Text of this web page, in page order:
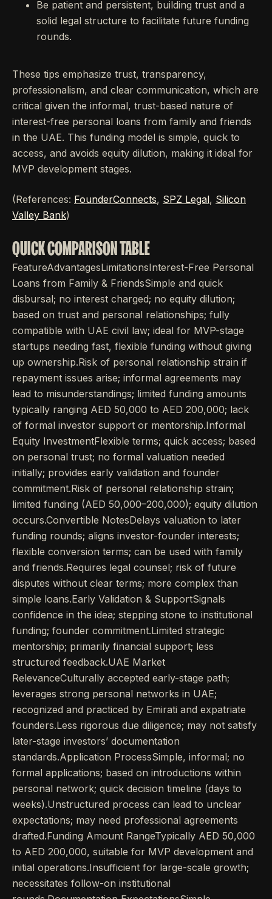
Be patient and persistent, building trust and a
solid legal structure to facilitate future funding
rounds.
These tips emphasize trust, transparency,
professionalism, and clear communication, which are
critical given the informal, trust-based nature of
interest-free personal loans from family and friends
in the UAE. This funding model is simple, quick to
access, and avoids equity dilution, making it ideal for
MVP development stages.
(References: FounderConnects, SPZ Legal, Silicon
Valley Bank)
QUICK COMPARISON TABLE
FeatureAdvantagesLimitationsInterest-Free Personal
Loans from Family & FriendsSimple and quick
disbursal; no interest charged; no equity dilution;
based on trust and personal relationships; fully
compatible with UAE civil law; ideal for MVP-stage
startups needing fast, flexible funding without giving
up ownership.Risk of personal relationship strain if
repayment issues arise; informal agreements may
lead to misunderstandings; limited funding amounts
typically ranging AED 50,000 to AED 200,000; lack
of formal investor support or mentorship.Informal
Equity InvestmentFlexible terms; quick access; based
on personal trust; no formal valuation needed
initially; provides early validation and founder
commitment.Risk of personal relationship strain;
limited funding (AED 50,000–200,000); equity dilution
occurs.Convertible NotesDelays valuation to later
funding rounds; aligns investor-founder interests;
flexible conversion terms; can be used with family
and friends.Requires legal counsel; risk of future
disputes without clear terms; more complex than
simple loans.Early Validation & SupportSignals
confidence in the idea; stepping stone to institutional
funding; founder commitment.Limited strategic
mentorship; primarily financial support; less
structured feedback.UAE Market
RelevanceCulturally accepted early-stage path;
leverages strong personal networks in UAE;
recognized and practiced by Emirati and expatriate
founders.Less rigorous due diligence; may not satisfy
later-stage investors’ documentation
standards.Application ProcessSimple, informal; no
formal applications; based on introductions within
personal network; quick decision timeline (days to
weeks).Unstructured process can lead to unclear
expectations; may need professional agreements
drafted.Funding Amount RangeTypically AED 50,000
to AED 200,000, suitable for MVP development and
initial operations.Insufficient for large-scale growth;
necessitates follow-on institutional